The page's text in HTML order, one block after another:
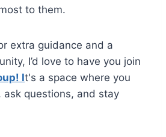
to them.
extra guidance and a
I’d love to have you join
It's a space where you
ask questions, and stay